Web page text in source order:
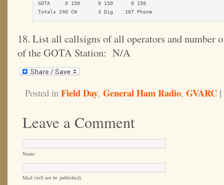
GOTA     0 150      0 150      0 150
Totals 240 CW       3 Dig    107 Phone
18. List all callsigns of all operators and number
of the GOTA Station: N/A
Posted in Field Day, General Ham Radio, GVARC |
Leave a Comment
Name
Mail (will not be published)